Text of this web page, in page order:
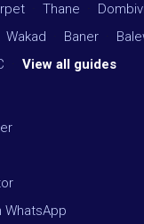
Thane
Wakad Baner
View all guides
WhatsApp